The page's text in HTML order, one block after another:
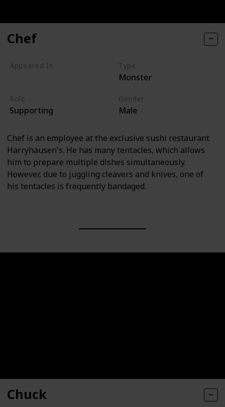
Chef
Appeared In Type
Monster
Role
Supporting
Gender
Male
Chef is an employee at the exclusive sushi restaurant
Harryhausen's. He has many tentacles, which allows
him to prepare multiple dishes simultaneously.
However, due to juggling cleavers and knives, one of
his tentacles is frequently bandaged.
Chuck